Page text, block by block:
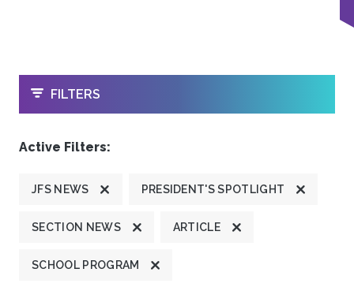
OPEN
FILTERS
Active Filters:
JFS NEWS PRESIDENT'S SPOTLIGHT
SECTION NEWS ARTICLE
SCHOOL PROGRAM